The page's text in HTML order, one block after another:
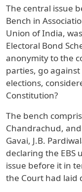
The central issue
Bench in
Union of India,
Electoral Bond
anonymity to the
parties, go
elections,
Constitution?
The bench
Chandrachud, and
Gavai, J.B.
declaring the EBS
issue before it in
the Court had laid